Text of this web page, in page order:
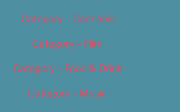
Category – Cannabis
Category – Film
Category – Food & Drink
Category – Music